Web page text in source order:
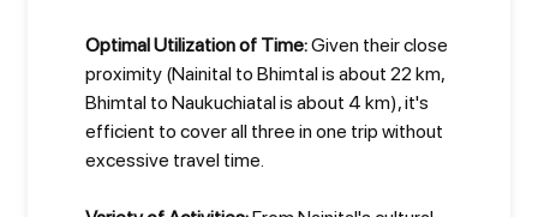
Optimal Utilization of Time:Given their close
proximity (Nainital to Bhimtal is about 22 km,
Bhimtal to Naukuchiatal is about 4 km), it's
efficient to cover all three in one trip without
excessive travel time.